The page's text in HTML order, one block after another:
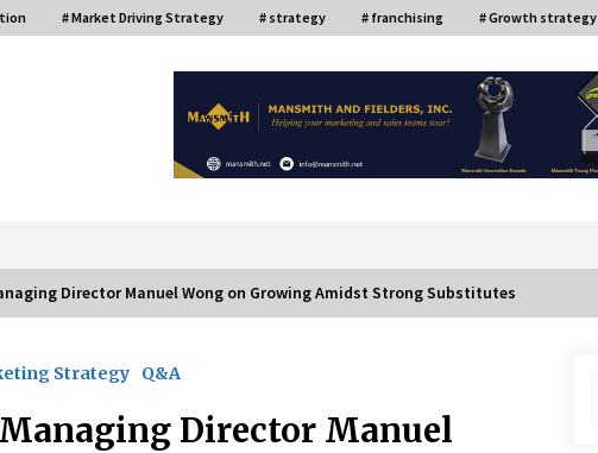
# Market Driving Strategy # strategy # franchising # Growth strategy
July 26, 2024
Director Manuel Wong on Growing Amidst Strong Substitutes
Strategy Q&A
Director Manuel